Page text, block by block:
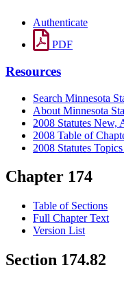
Authenticate
PDF
Resources
Search Minnesota
About Minnesota
2008 Statutes New,
2008 Table of
2008 Statutes
Chapter 174
Table of Sections
Full Chapter Text
Version List
Section 174.82